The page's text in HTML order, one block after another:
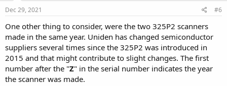
Dec 29, 2021 #6
One other thing to consider, were the two 325P2 scanners
made in the same year. Uniden has changed semiconductor
suppliers several times since the 325P2 was introduced in
2015 and that might contribute to slight changes. The first
number after the "Z" in the serial number indicates the year
the scanner was made.